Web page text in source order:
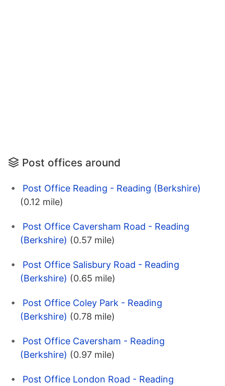
Post offices around
Post Office Reading - Reading (Berkshire)
(0.12 mile)
Post Office Caversham Road - Reading
(Berkshire) (0.57 mile)
Post Office Salisbury Road - Reading
(Berkshire) (0.65 mile)
Post Office Coley Park - Reading
(Berkshire) (0.78 mile)
Post Office Caversham - Reading
(Berkshire) (0.97 mile)
Post Office London Road - Reading